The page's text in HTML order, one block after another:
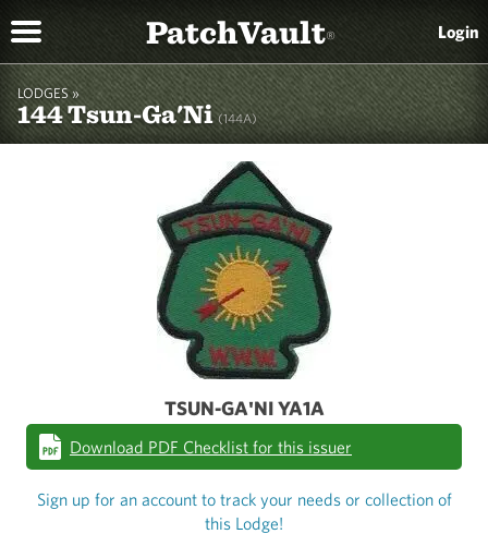
PatchVault® Login
LODGES »
144 Tsun-Ga'Ni(144A)
TSUN-GA'NI YA1A
Download PDF Checklist for this issuer
Sign up for an account to track your needs or collection of
this Lodge!